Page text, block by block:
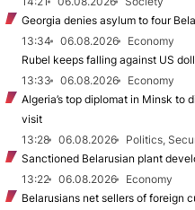
Georgia denies asylum to four
13:34
06.08.2026
Economy
Rubel keeps falling against US
13:33
06.08.2026
Economy
Algeria’s top diplomat in Minsk to
visit
13:28
06.08.2026
Politics,
Sanctioned Belarusian plant
13:22
06.08.2026
Economy
Belarusians net sellers of foreign